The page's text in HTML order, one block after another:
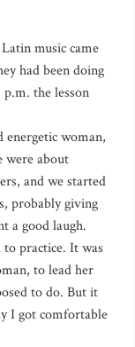
music came
had been doing
the lesson
woman,
were about
and we started
probably giving
a good laugh.
practice. It was
to lead her
to do. But it
I got comfortable